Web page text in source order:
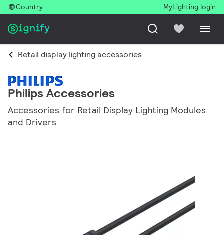
Country MyLighting login
Retail display lighting accessories
Philips Accessories
Accessories for Retail Display Lighting Modules
and Drivers